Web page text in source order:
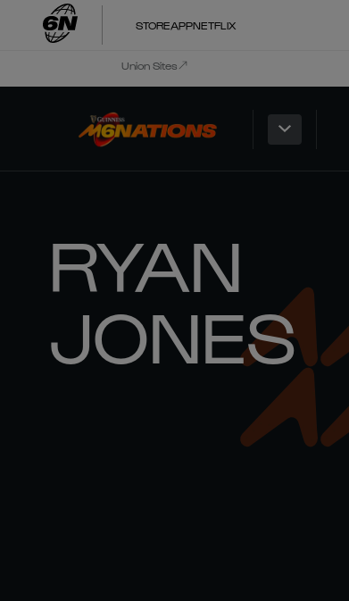
STOREAPPNETFLIX
Union Sites
RYAN
JONES